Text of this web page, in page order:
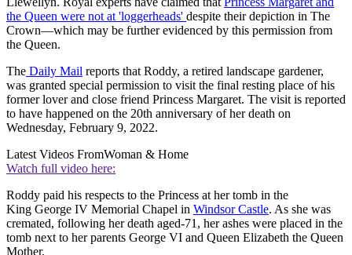
the Queen were not at 'loggerheads' despite their depiction in The
Crown—which may be further evidenced by this permission from
the Queen.
The Daily Mail reports that Roddy, a retired landscape gardener,
was granted special permission to visit the final resting place of his
former lover and close friend Princess Margaret. The visit is reported
to have happened on the 20th anniversary of her death on
Wednesday, February 9, 2022.
Latest Videos FromWoman & Home
Watch full video here:
Roddy paid his respects to the Princess at her tomb in the
King George IV Memorial Chapel in Windsor Castle. As she was
cremated, following her death aged-71, her ashes were placed in the
tomb next to her parents George VI and Queen Elizabeth the Queen
Mother.